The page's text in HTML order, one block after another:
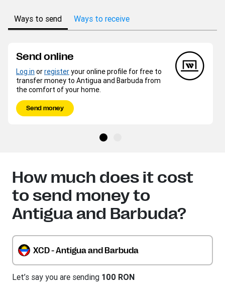
Ways to send Ways to receive
Send online
Log in orregisteryour online profile for free to
transfer money to Antigua and Barbuda from
the comfort of your home.
Send money
How much does it cost
to send money to
Antigua and Barbuda?
XCD - Antigua and Barbuda
Let’s say you are sending 100 RON